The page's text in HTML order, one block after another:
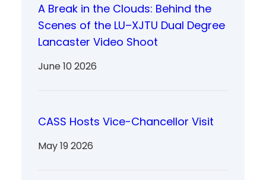
A Break in the Clouds: Behind the
Scenes of the LU–XJTU Dual Degree
Lancaster Video Shoot
June 10 2026
CASS Hosts Vice-Chancellor Visit
May 19 2026